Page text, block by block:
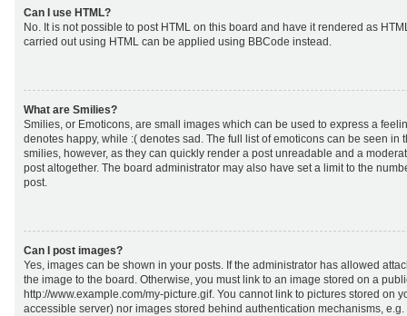
Can I use HTML?
No. It is not possible to post HTML on this board and have it rendered as
carried out using HTML can be applied using BBCode instead.
What are Smilies?
Smilies, or Emoticons, are small images which can be used to express a
denotes happy, while :( denotes sad. The full list of emoticons can be seen in
smilies, however, as they can quickly render a post unreadable and a
post altogether. The board administrator may also have set a limit to the
post.
Can I post images?
Yes, images can be shown in your posts. If the administrator has allowed
the image to the board. Otherwise, you must link to an image stored on a
http://www.example.com/my-picture.gif. You cannot link to pictures stored on
accessible server) nor images stored behind authentication mechanisms,